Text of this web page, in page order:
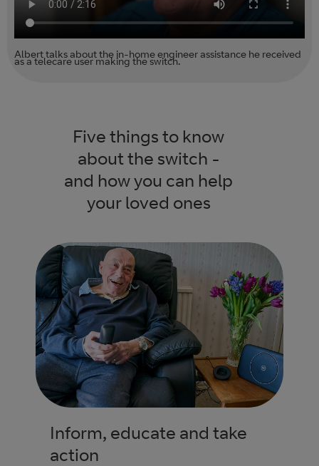
Albert talks about the in-home engineer assistance he received
as a telecare user making the switch.
Five things to know
about the switch -
and how you can help
your loved ones
Inform, educate and take
action